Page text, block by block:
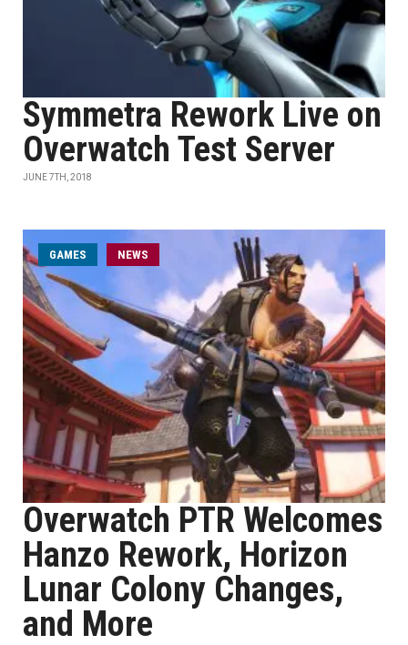
Symmetra Rework Live on
Overwatch Test Server
JUNE 7TH, 2018
GAMES NEWS
Overwatch PTR Welcomes
Hanzo Rework, Horizon
Lunar Colony Changes,
and More